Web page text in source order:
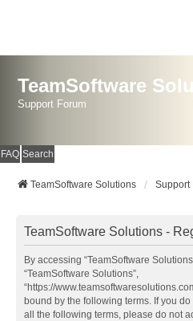
TeamSoftware
Support Forum
FAQ Search
TeamSoftware Solutions Support
TeamSoftware Solutions -
By accessing “TeamSoftware
“TeamSoftware Solutions”,
“https://
bound by the following terms. If you
all the following terms, please do not